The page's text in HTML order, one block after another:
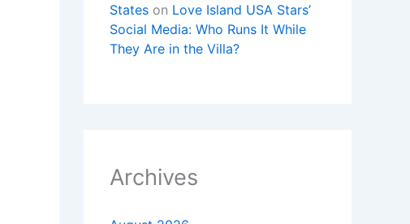
States on Love Island USA Stars’
Social Media: Who Runs It While
They Are in the Villa?
Archives